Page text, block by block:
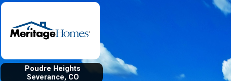
Poudre Heights
Severance, CO